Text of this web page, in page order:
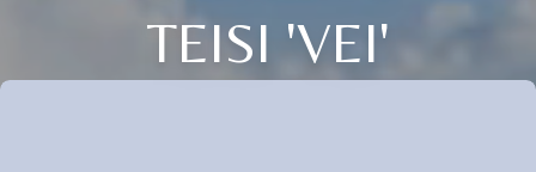
TEISI 'VEI'